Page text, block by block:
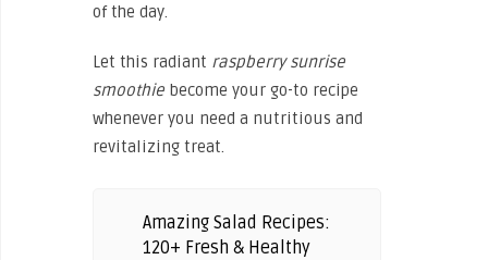
of the day.
Let this radiant raspberry sunrise
smoothie become your go-to recipe
whenever you need a nutritious and
revitalizing treat.
Amazing Salad Recipes:
120+ Fresh & Healthy